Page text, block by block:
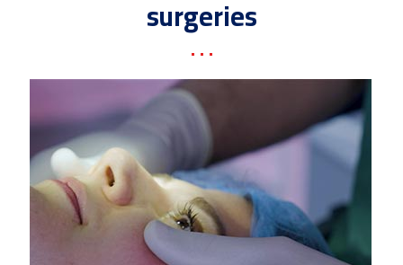
surgeries